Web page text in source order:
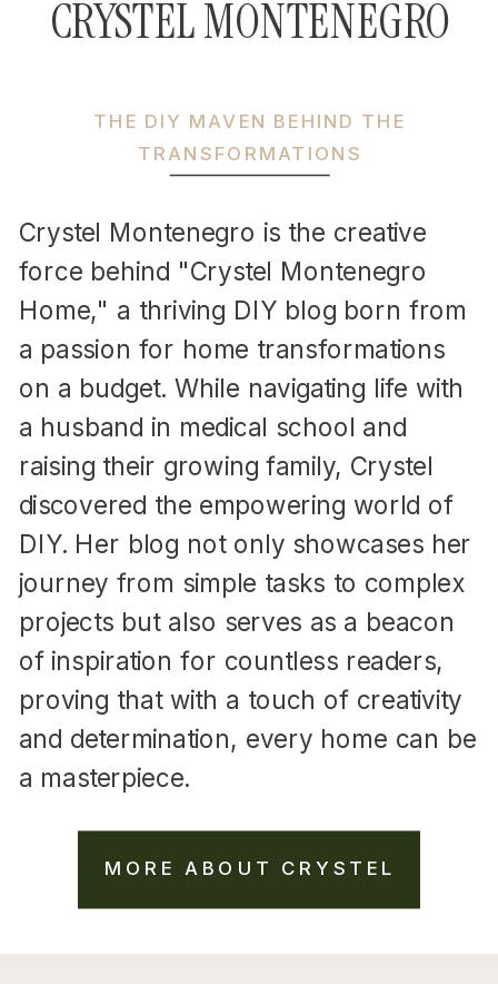
MORE ABOUT CRYSTEL
Crystel Montenegro is the creative
force behind "Crystel Montenegro
Home," a thriving DIY blog born from
a passion for home transformations
on a budget. While navigating life with
a husband in medical school and
raising their growing family, Crystel
discovered the empowering world of
DIY. Her blog not only showcases her
journey from simple tasks to complex
projects but also serves as a beacon
of inspiration for countless readers,
proving that with a touch of creativity
and determination, every home can be
a masterpiece.
THE DIY MAVEN BEHIND THE
TRANSFORMATIONS
CRYSTEL MONTENEGRO